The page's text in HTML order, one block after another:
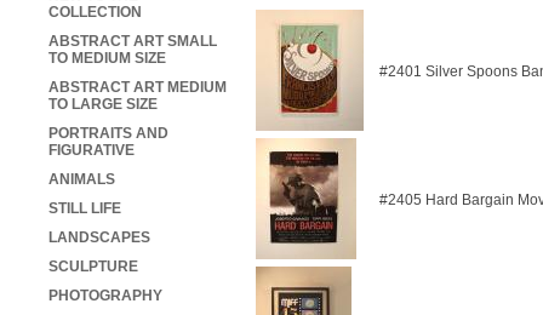
#2401 Silver Spoons
#2405 Hard Bargain
COLLECTION
ABSTRACT ART SMALL
TO MEDIUM SIZE
ABSTRACT ART MEDIUM
TO LARGE SIZE
PORTRAITS AND
FIGURATIVE
ANIMALS
STILL LIFE
LANDSCAPES
SCULPTURE
PHOTOGRAPHY